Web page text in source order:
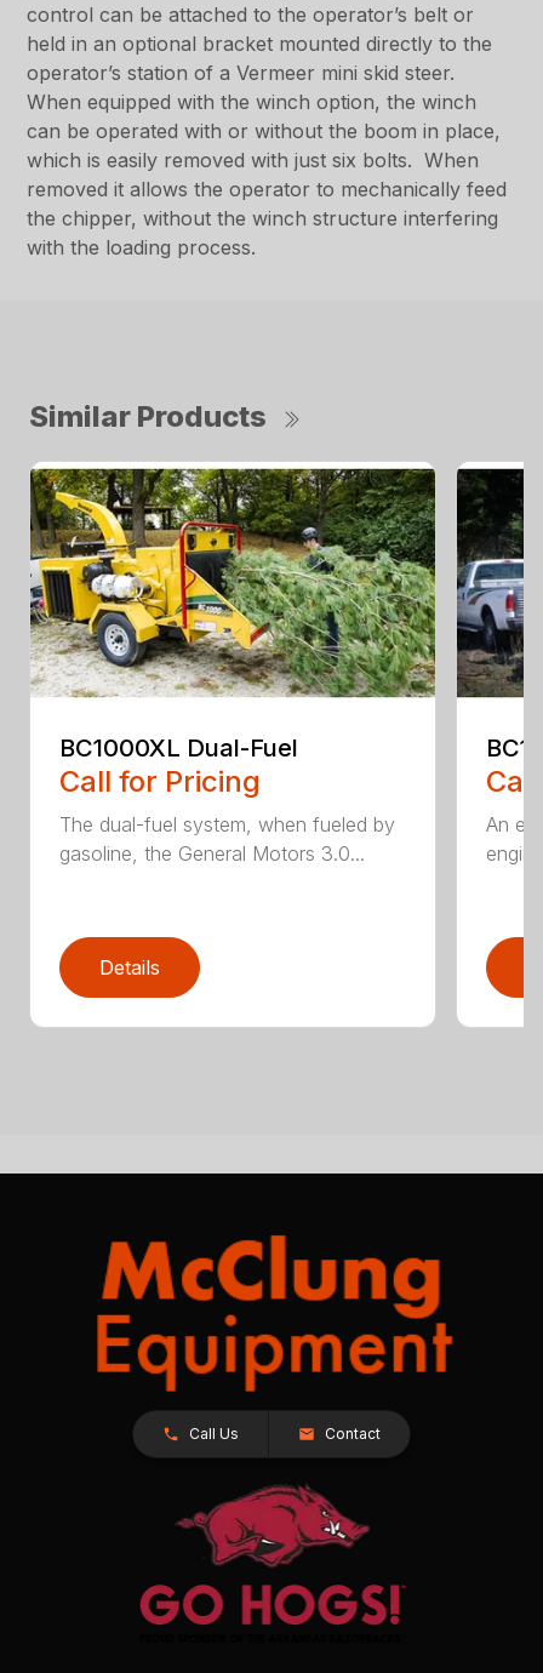
control can be attached to the operator’s belt or
held in an optional bracket mounted directly to the
operator’s station of a Vermeer mini skid steer.
When equipped with the winch option, the winch
can be operated with or without the boom in place,
which is easily removed with just six bolts. When
removed it allows the operator to mechanically feed
the chipper, without the winch structure interfering
with the loading process.
Similar Products
BC1000XL Dual-Fuel
Call for Pricing
The dual-fuel system, when fueled by
gasoline, the General Motors 3.0...
Details
An
Call Us Contact